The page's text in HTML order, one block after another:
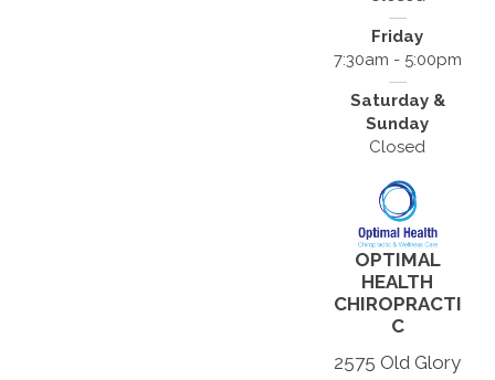
Friday
7:30am - 5:00pm
Saturday &
Sunday
Closed
OPTIMAL
HEALTH
CHIROPRACTI
C
2575 Old Glory